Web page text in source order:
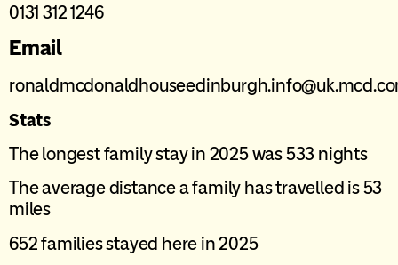
0131 312 1246
Email
Stats
The longest family stay in 2025 was 533 nights
The average distance a family has travelled is 53
miles
652 families stayed here in 2025